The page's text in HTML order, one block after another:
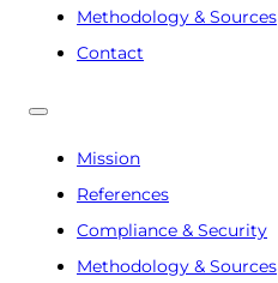
Methodology & Sources
Contact
Mission
References
Compliance & Security
Methodology & Sources